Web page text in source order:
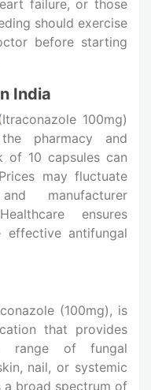
failure, or those
should exercise
before starting
India
100mg)
pharmacy and
of 10 capsules can
may fluctuate
manufacturer
ensures
antifungal
(100mg), is
that provides
range of fungal
nail, or systemic
broad spectrum of